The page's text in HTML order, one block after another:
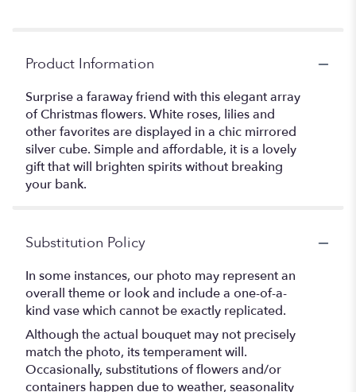
Product Information
Surprise a faraway friend with this elegant array
of Christmas flowers. White roses, lilies and
other favorites are displayed in a chic mirrored
silver cube. Simple and affordable, it is a lovely
gift that will brighten spirits without breaking
your bank.
Substitution Policy
In some instances, our photo may represent an
overall theme or look and include a one-of-a-
kind vase which cannot be exactly replicated.
Although the actual bouquet may not precisely
match the photo, its temperament will.
Occasionally, substitutions of flowers and/or
containers happen due to weather, seasonality